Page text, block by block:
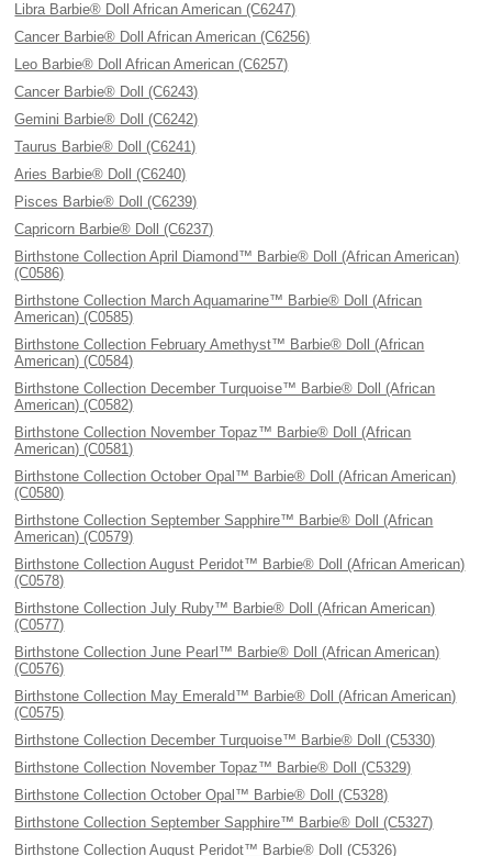
Libra Barbie® Doll African American (C6247)
Cancer Barbie® Doll African American (C6256)
Leo Barbie® Doll African American (C6257)
Cancer Barbie® Doll (C6243)
Gemini Barbie® Doll (C6242)
Taurus Barbie® Doll (C6241)
Aries Barbie® Doll (C6240)
Pisces Barbie® Doll (C6239)
Capricorn Barbie® Doll (C6237)
Birthstone Collection April Diamond™ Barbie® Doll (African American)
(C0586)
Birthstone Collection March Aquamarine™ Barbie® Doll (African
American) (C0585)
Birthstone Collection February Amethyst™ Barbie® Doll (African
American) (C0584)
Birthstone Collection December Turquoise™ Barbie® Doll (African
American) (C0582)
Birthstone Collection November Topaz™ Barbie® Doll (African
American) (C0581)
Birthstone Collection October Opal™ Barbie® Doll (African American)
(C0580)
Birthstone Collection September Sapphire™ Barbie® Doll (African
American) (C0579)
Birthstone Collection August Peridot™ Barbie® Doll (African American)
(C0578)
Birthstone Collection July Ruby™ Barbie® Doll (African American)
(C0577)
Birthstone Collection June Pearl™ Barbie® Doll (African American)
(C0576)
Birthstone Collection May Emerald™ Barbie® Doll (African American)
(C0575)
Birthstone Collection December Turquoise™ Barbie® Doll (C5330)
Birthstone Collection November Topaz™ Barbie® Doll (C5329)
Birthstone Collection October Opal™ Barbie® Doll (C5328)
Birthstone Collection September Sapphire™ Barbie® Doll (C5327)
Birthstone Collection August Peridot™ Barbie® Doll (C5326)